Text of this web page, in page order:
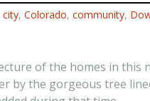
city, Colorado, community,
of the homes in this
by the gorgeous tree